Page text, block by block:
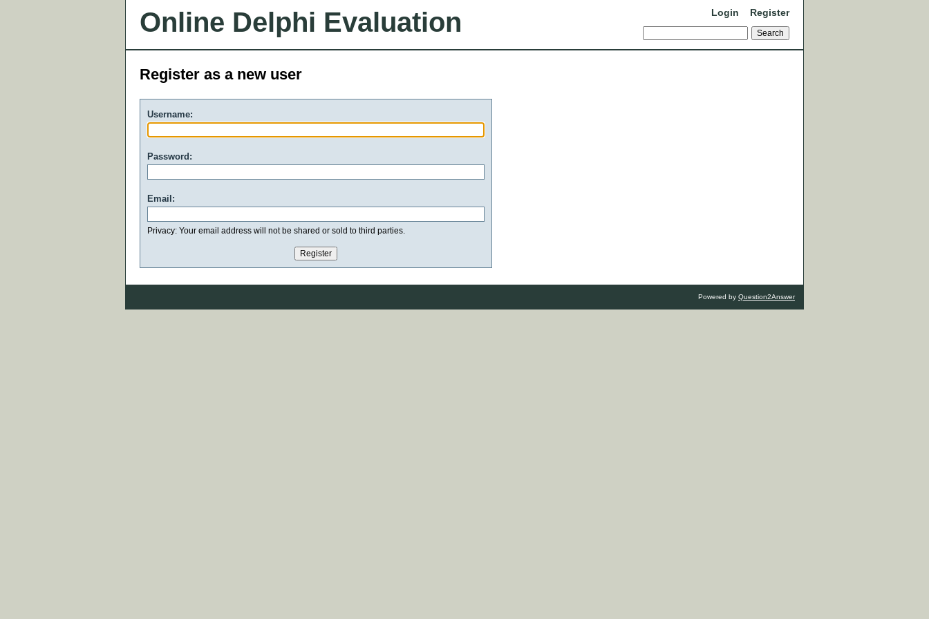
Online Delphi Evaluation Login Register
Register as a new user
Username:
Password:
Email:
Privacy: Your email address will not be shared or sold to third parties.
Powered by Question2Answer